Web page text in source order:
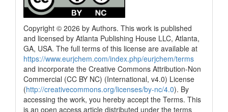
Copyright © 2026 by Authors. This work is published
and licensed by Atlanta Publishing House LLC, Atlanta,
GA, USA. The full terms of this license are available at
https://www.eurjchem.com/index.php/eurjchem/terms
and incorporate the Creative Commons Attribution-Non
Commercial (CC BY NC) (International, v4.0) License
(http://creativecommons.org/licenses/by-nc/4.0). By
accessing the work, you hereby accept the Terms. This
is an open access article distributed under the terms